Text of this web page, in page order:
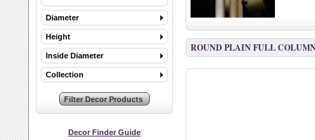
Diameter
Height
Inside Diameter
Collection
Decor Finder Guide
ROUND PLAIN FULL